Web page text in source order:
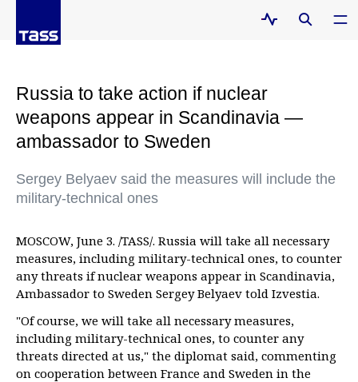
Russia to take action if nuclear
weapons appear in Scandinavia —
ambassador to Sweden
Sergey Belyaev said the measures will include the
military-technical ones
MOSCOW, June 3. /TASS/. Russia will take all necessary
measures, including military-technical ones, to counter
any threats if nuclear weapons appear in Scandinavia,
Ambassador to Sweden Sergey Belyaev told Izvestia.
"Of course, we will take all necessary measures,
including military-technical ones, to counter any
threats directed at us," the diplomat said, commenting
on cooperation between France and Sweden in the